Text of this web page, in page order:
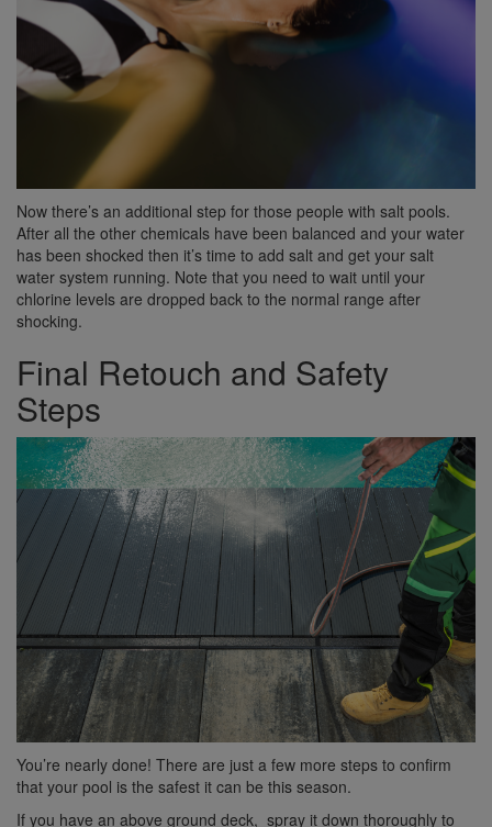
Now there’s an additional step for those people with salt pools.
After all the other chemicals have been balanced and your water
has been shocked then it’s time to add salt and get your salt
water system running. Note that you need to wait until your
chlorine levels are dropped back to the normal range after
shocking.
Final Retouch and Safety
Steps
You’re nearly done! There are just a few more steps to confirm
that your pool is the safest it can be this season.
If you have an above ground deck, spray it down thoroughly to